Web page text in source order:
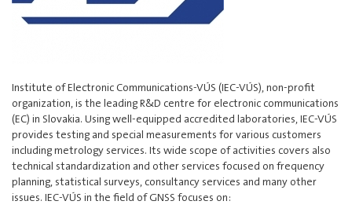
Institute of Electronic Communications-VÚS (IEC-VÚS), non-profit
organization, is the leading R&D centre for electronic communications
(EC) in Slovakia. Using well-equipped accredited laboratories, IEC-VÚS
provides testing and special measurements for various customers
including metrology services. Its wide scope of activities covers also
technical standardization and other services focused on frequency
planning, statistical surveys, consultancy services and many other
issues. IEC-VÚS in the field of GNSS focuses on: